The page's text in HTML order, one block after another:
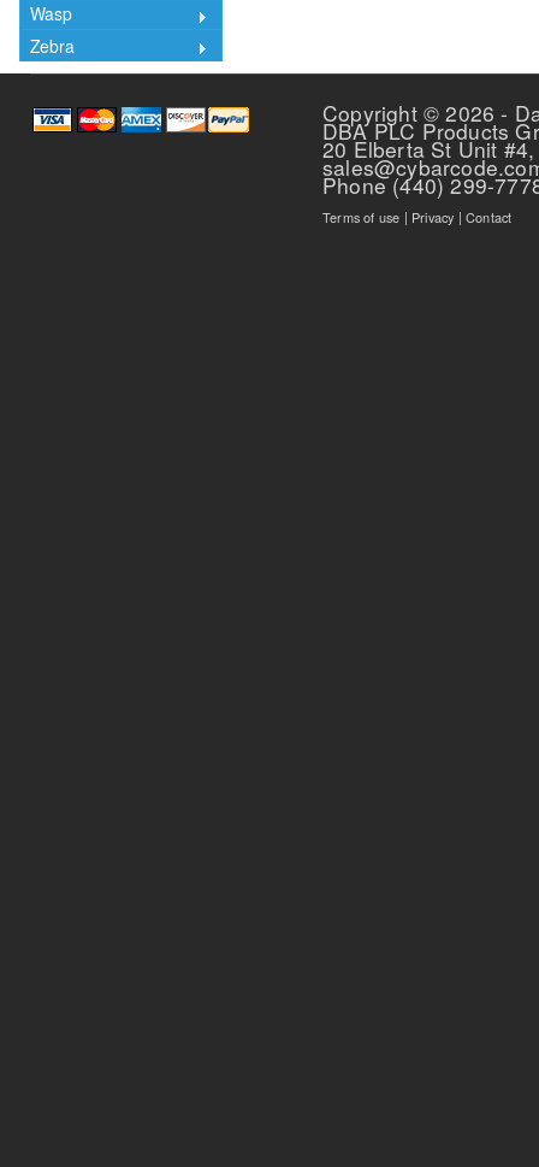
Wasp
Zebra
Copyright © 2026 -
DBA PLC Products
20 Elberta St Unit
Phone (440) 299-
Terms of use | Privacy |Contact